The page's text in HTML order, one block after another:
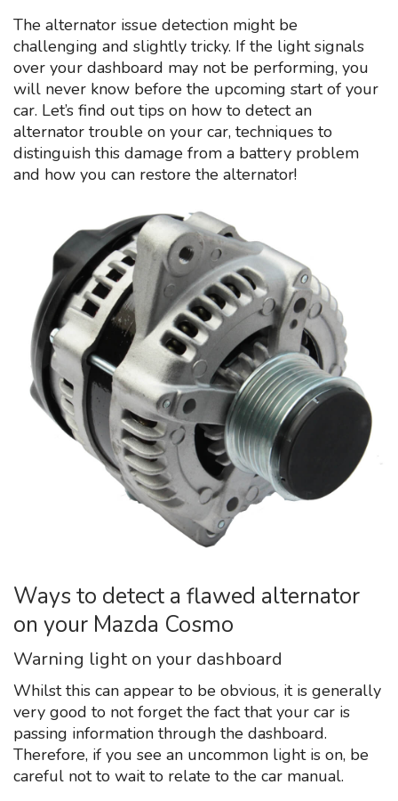
The alternator issue detection might be
challenging and slightly tricky. If the light signals
over your dashboard may not be performing, you
will never know before the upcoming start of your
car. Let’s find out tips on how to detect an
alternator trouble on your car, techniques to
distinguish this damage from a battery problem
and how you can restore the alternator!
Ways to detect a flawed alternator
on your Mazda Cosmo
Warning light on your dashboard
Whilst this can appear to be obvious, it is generally
very good to not forget the fact that your car is
passing information through the dashboard.
Therefore, if you see an uncommon light is on, be
careful not to wait to relate to the car manual.